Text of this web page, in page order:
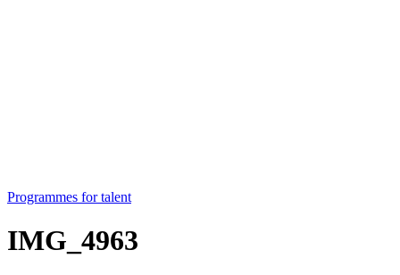
Programmes for talent
IMG_4963